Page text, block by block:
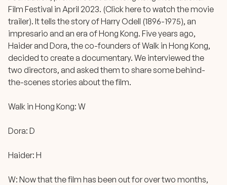
Film Festival in April 2023. (Click here to watch the movie
trailer). It tells the story of Harry Odell (1896-1975), an
impresario and an era of Hong Kong. Five years ago,
Haider and Dora, the co-founders of Walk in Hong Kong,
decided to create a documentary. We interviewed the
two directors, and asked them to share some behind-
the-scenes stories about the film.
Walk in Hong Kong: W
Dora: D
Haider: H
W: Now that the film has been out for over two months,